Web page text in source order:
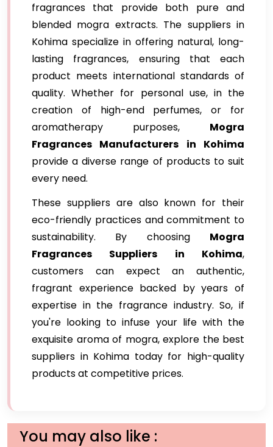
fragrances that provide both pure and
blended mogra extracts. The suppliers in
Kohima specialize in offering natural, long-
lasting fragrances, ensuring that each
product meets international standards of
quality. Whether for personal use, in the
creation of high-end perfumes, or for
aromatherapy purposes, Mogra
Fragrances Manufacturers in Kohima
provide a diverse range of products to suit
every need.
These suppliers are also known for their
eco-friendly practices and commitment to
sustainability. By choosing Mogra
Fragrances Suppliers in Kohima,
customers can expect an authentic,
fragrant experience backed by years of
expertise in the fragrance industry. So, if
you're looking to infuse your life with the
exquisite aroma of mogra, explore the best
suppliers in Kohima today for high-quality
products at competitive prices.
You may also like :